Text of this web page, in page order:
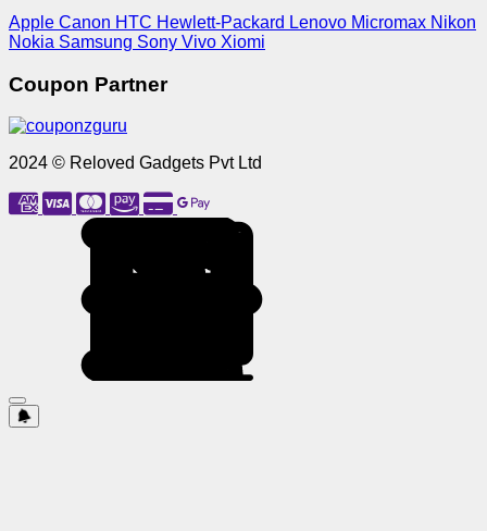
Apple Canon HTC Hewlett-Packard Lenovo Micromax Nikon
Nokia Samsung Sony Vivo Xiomi
Coupon Partner
2024 © Reloved Gadgets Pvt Ltd